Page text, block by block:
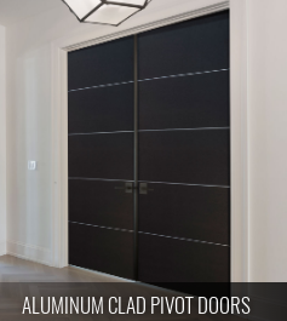
ALUMINUM CLAD PIVOT DOORS